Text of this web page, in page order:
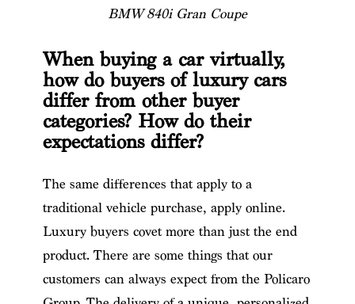
BMW 840i Gran Coupe
When buying a car virtually,
how do buyers of luxury cars
differ from other buyer
categories? How do their
expectations differ?
The same differences that apply to a
traditional vehicle purchase, apply online.
Luxury buyers covet more than just the end
product. There are some things that our
customers can always expect from the Policaro